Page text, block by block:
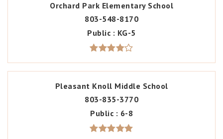
Orchard Park Elementary School
803-548-8170
Public
KG-5
Pleasant Knoll Middle School
803-835-3770
Public
6-8